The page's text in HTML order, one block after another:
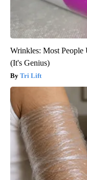
Wrinkles: Most People
(It's Genius)
Tri Lift